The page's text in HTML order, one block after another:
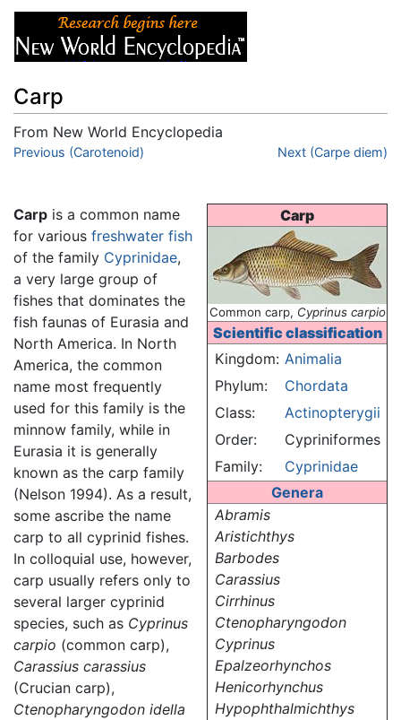
Carp
From New World Encyclopedia
Jump to:navigation
Previous (Carotenoid) Next (Carpe diem)
Carp
Common carp, Cyprinus carpio
Scientific classification
Kingdom: Animalia
Phylum:
Chordata
Class:
Actinopterygii
Order:
Cypriniformes
Family:
Cyprinidae
Genera
Abramis
Aristichthys
Barbodes
Carassius
Cirrhinus
Ctenopharyngodon
Cyprinus
Epalzeorhynchos
Henicorhynchus
Hypophthalmichthys
Carp is a common name
for various freshwater fish
of the family Cyprinidae,
a very large group of
fishes that dominates the
fish faunas of Eurasia and
North America. In North
America, the common
name most frequently
used for this family is the
minnow family, while in
Eurasia it is generally
known as the carp family
(Nelson 1994). As a result,
some ascribe the name
carp to all cyprinid fishes.
In colloquial use, however,
carp usually refers only to
several larger cyprinid
species, such as Cyprinus
carpio (common carp),
Carassius carassius
(Crucian carp),
Ctenopharyngodon idella